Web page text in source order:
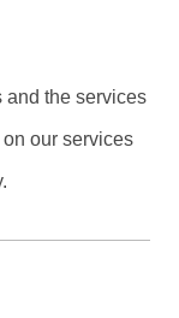
and the services
our services